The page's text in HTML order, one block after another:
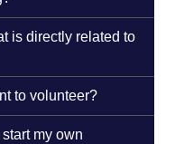
is directly related to
to volunteer?
my own